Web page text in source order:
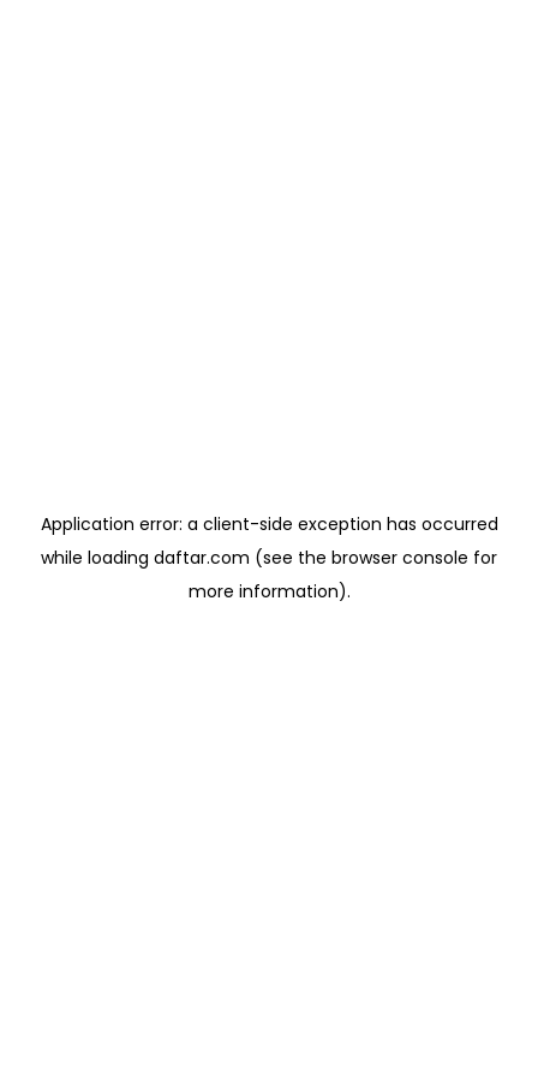
Application error: a client-side exception has occurred
while loading daftar.com (see the browser console for
more information).